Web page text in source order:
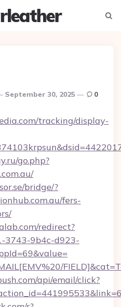
September 30, 2025 0
tracking/display-
go.php?
bridge/?
fers-
redirect?
3743-9b4c-d923-
api/email/click?